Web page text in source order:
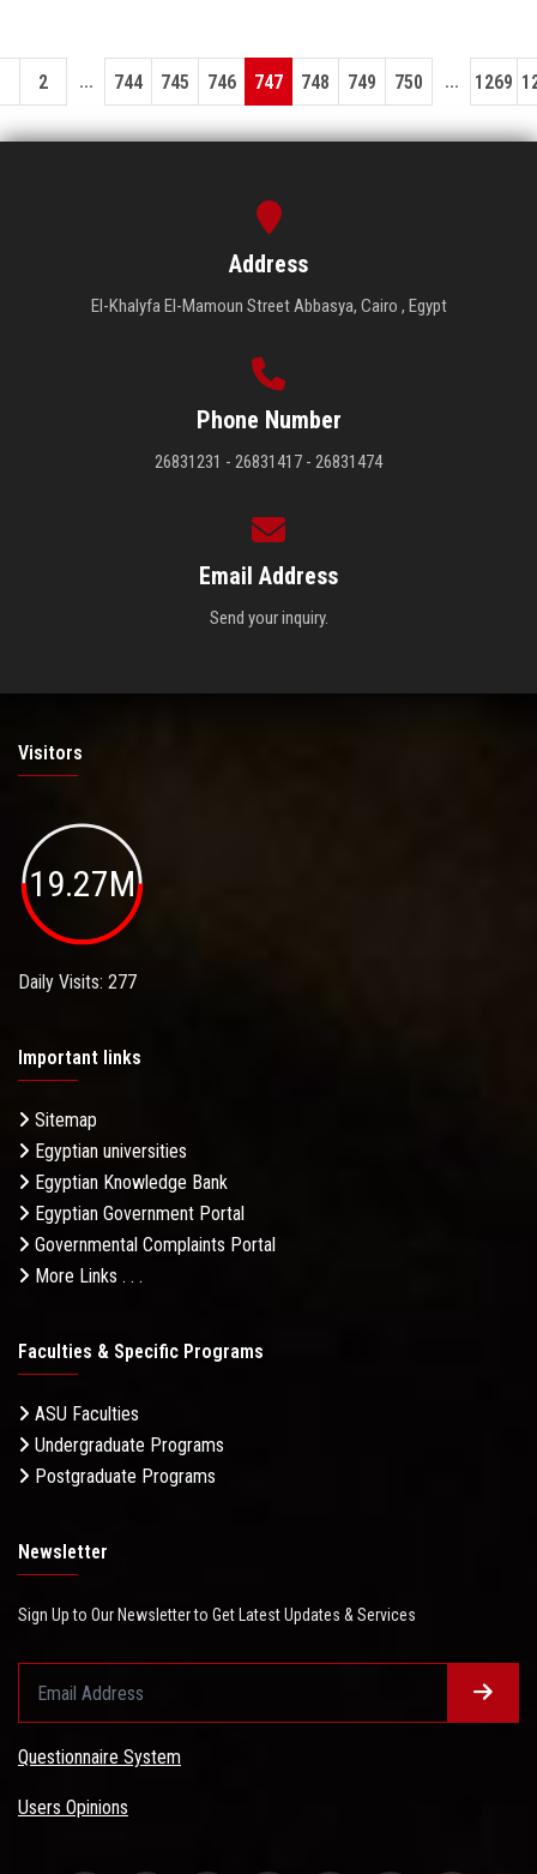
2 ... 744 745 746 747 748 749 750 ... 1269
Address
El-Khalyfa El-Mamoun Street Abbasya, Cairo , Egypt
Phone Number
26831231 - 26831417 - 26831474
Email Address
Send your inquiry.
Visitors
19.27M
Daily Visits: 277
Important links
Sitemap
Egyptian universities
Egyptian Knowledge Bank
Egyptian Government Portal
Governmental Complaints Portal
More Links . . .
Faculties & Specific Programs
ASU Faculties
Undergraduate Programs
Postgraduate Programs
Newsletter
Sign Up to Our Newsletter to Get Latest Updates & Services
Questionnaire System
Users Opinions